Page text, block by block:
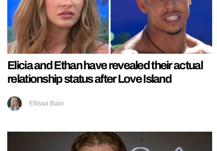
Elicia and Ethan have revealed their actual
relationship status after Love Island
Ellissa Bain